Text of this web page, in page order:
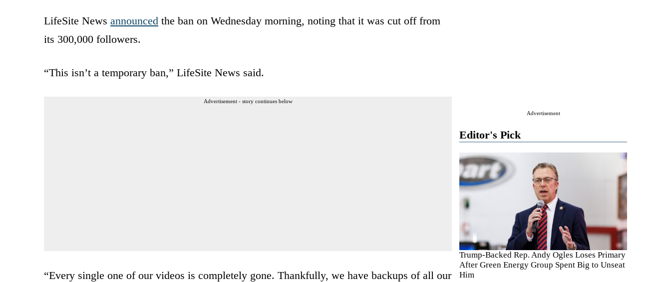
Advertisement
Editor's Pick
Trump-Backed Rep. Andy Ogles Loses Primary
After Green Energy Group Spent Big to Unseat
Him
LifeSite News announced the ban on Wednesday morning, noting that it was cut off from
its 300,000 followers.
“This isn’t a temporary ban,” LifeSite News said.
Advertisement - story continues below
“Every single one of our videos is completely gone. Thankfully, we have backups of all our